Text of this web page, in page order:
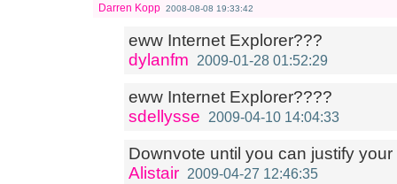
Darren Kopp 2008-08-08 19:33:42
eww Internet Explorer???
dylanfm
2009-01-28 01:52:29
eww Internet Explorer????
sdellysse
2009-04-10 14:04:33
Downvote until you can justify
Alistair 2009-04-27 12:46:35